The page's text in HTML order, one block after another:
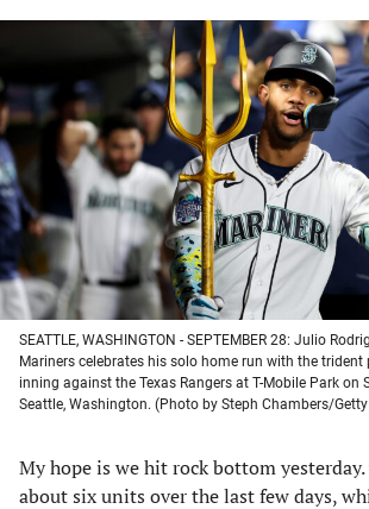
Facebook
(opens
in
a
new
tab)
Twitter
(opens
in
a
new
tab)
Linkedin
(opens
in
a
new
tab)
email
in
a
new
tab)
SEATTLE, WASHINGTON - SEPTEMBER 28: Julio
Mariners celebrates his solo home run with the
inning against the Texas Rangers at T-Mobile Park on
Seattle, Washington. (Photo by Steph Chambers/
My hope is we hit rock bottom
about six units over the last few days,